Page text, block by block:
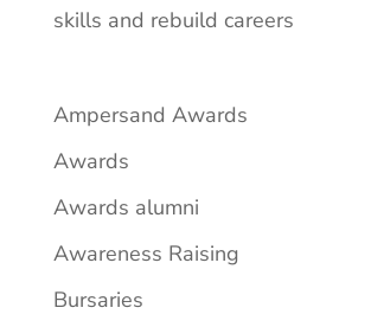
skills and rebuild careers
Ampersand Awards
Awards
Awards alumni
Awareness Raising
Bursaries